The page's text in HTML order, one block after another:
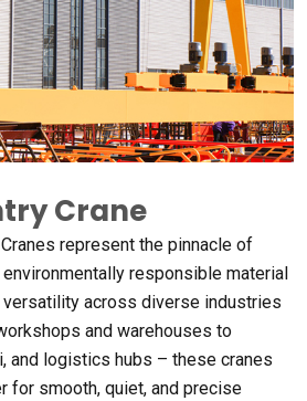
Crane
represent the pinnacle of
environmentally responsible material
across diverse industries
and warehouses to
and logistics hubs – these cranes
for smooth, quiet, and precise